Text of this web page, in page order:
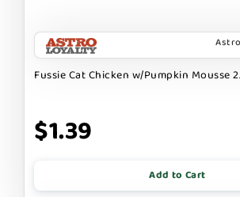
Fussie Cat Chicken w/Pumpkin Mousse
$1.39
Add to Cart